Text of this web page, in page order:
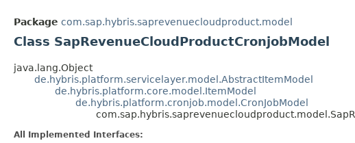
Package com.sap.hybris.saprevenuecloudproduct.model
Class SapRevenueCloudProductCronjobModel
java.lang.Object
de.hybris.platform.servicelayer.model.AbstractItemModel
de.hybris.platform.core.model.ItemModel
de.hybris.platform.cronjob.model.CronJobModel
All Implemented Interfaces: